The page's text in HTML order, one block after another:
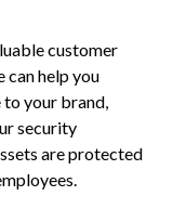
customer
can help you
your brand,
security
are protected